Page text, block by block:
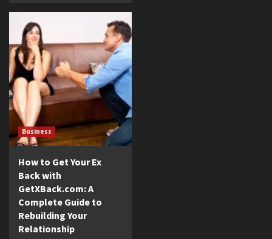
Business
How to Get Your Ex
Back with
GetXBack.com: A
Complete Guide to
Rebuilding Your
Relationship